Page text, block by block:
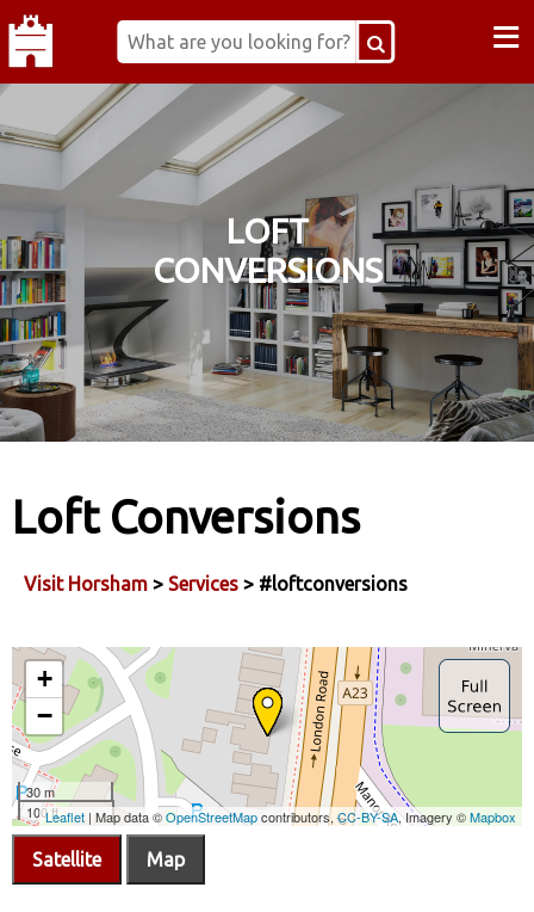
≡
LOFT
CONVERSIONS
Loft Conversions
Visit Horsham > Services > #loftconversions
Satellite Map